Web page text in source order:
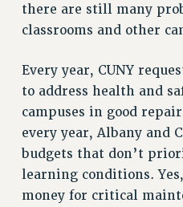
SALARY SCHEDULE
RF FIELD UNIT
Issues
ISSUES
PRIMARY
REINSTATE THE
PSC/CUNY
DOWLOAD BACKPAY
there are still many
classrooms and other
Every year, CUNY
to address health and
campuses in good
every year, Albany and
budgets that don’t
learning conditions.
money for critical